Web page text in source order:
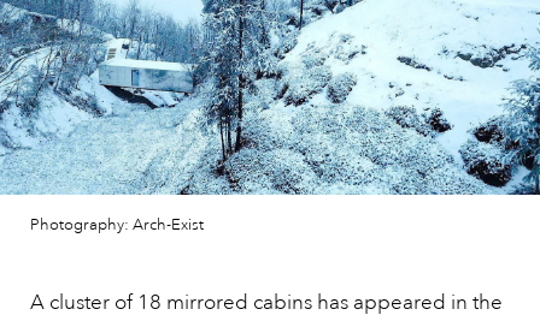
Photography: Arch-Exist
A cluster of 18 mirrored cabins has appeared in the